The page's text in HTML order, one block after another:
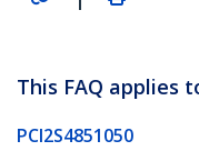
This FAQ applies
PCI2S4851050